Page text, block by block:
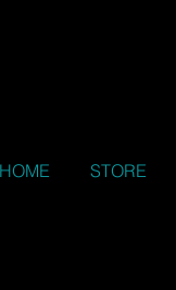
STORE